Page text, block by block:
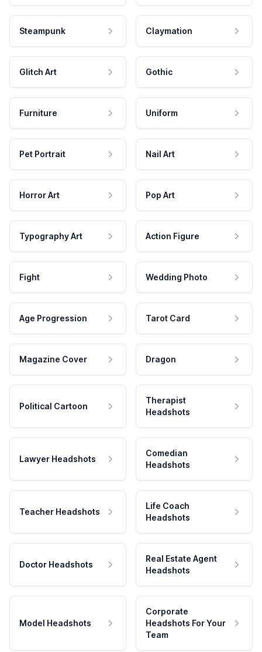
Steampunk Claymation
Glitch Art Gothic
Furniture Uniform
Pet Portrait Nail Art
Horror Art Pop Art
Typography Art Action Figure
Fight Wedding Photo
Age Progression Tarot Card
Magazine Cover Dragon
Political Cartoon
Therapist
Headshots
Lawyer Headshots
Comedian
Headshots
Teacher Headshots
Life Coach
Headshots
Doctor Headshots
Real Estate Agent
Headshots
Model Headshots
Corporate
Headshots For Your
Team